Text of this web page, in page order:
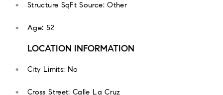
Structure SqFt Source: Other
Age: 52
LOCATION INFORMATION
City Limits: No
Cross Street: Calle La Cruz